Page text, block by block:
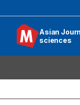
Asian
sciences